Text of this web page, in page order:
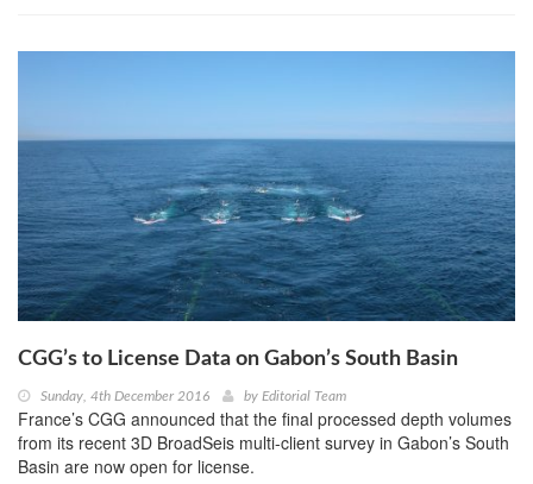
CGG’s to License Data on Gabon’s South Basin
Sunday, 4th December 2016 by Editorial Team
France’s CGG announced that the final processed depth volumes
from its recent 3D BroadSeis multi-client survey in Gabon’s South
Basin are now open for license.